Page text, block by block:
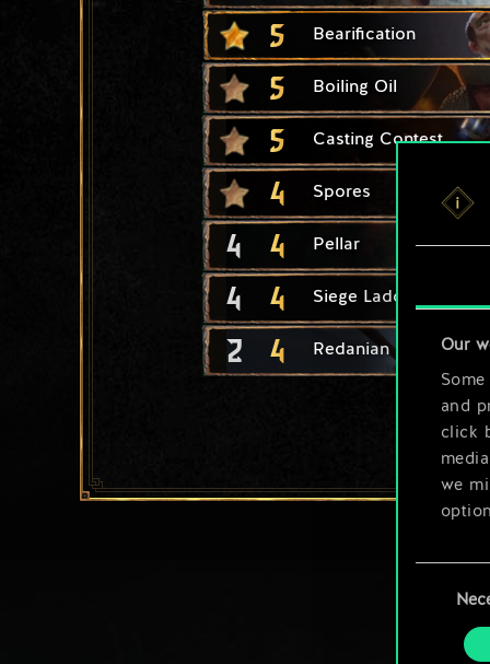
Our
and
click
we
Selection
5 Bearification
5 Boiling Oil
5 Casting Contest
4 Spores
4 4 Pellar
4 4 Siege Ladder
2 4 Redanian Knight